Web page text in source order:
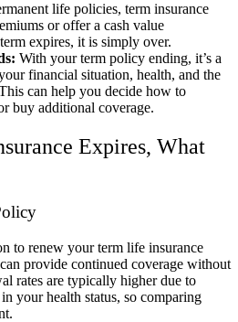
life policies, term insurance
or offer a cash value
expires, it is simply over.
With your term policy ending, it’s a
financial situation, health, and the
can help you decide how to
buy additional coverage.
Expires, What
to renew your term life insurance
provide continued coverage without
rates are typically higher due to
your health status, so comparing